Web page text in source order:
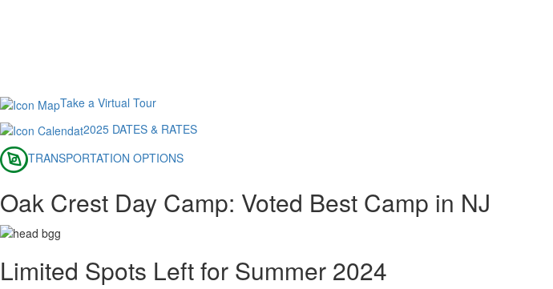
Take a Virtual Tour
2025 DATES & RATES
TRANSPORTATION OPTIONS
Oak Crest Day Camp: Voted Best Camp in NJ
Limited Spots Left for Summer 2024